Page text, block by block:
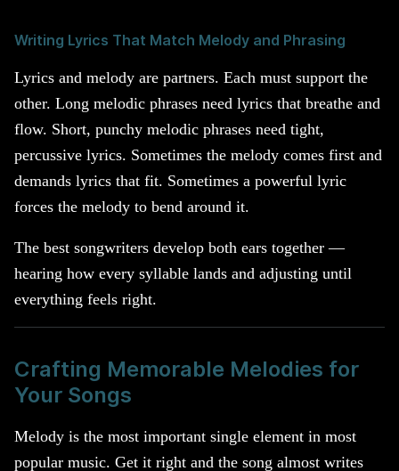
Writing Lyrics That Match Melody and Phrasing
Lyrics and melody are partners. Each must support the
other. Long melodic phrases need lyrics that breathe and
flow. Short, punchy melodic phrases need tight,
percussive lyrics. Sometimes the melody comes first and
demands lyrics that fit. Sometimes a powerful lyric
forces the melody to bend around it.
The best songwriters develop both ears together —
hearing how every syllable lands and adjusting until
everything feels right.
Crafting Memorable Melodies for
Your Songs
Melody is the most important single element in most
popular music. Get it right and the song almost writes